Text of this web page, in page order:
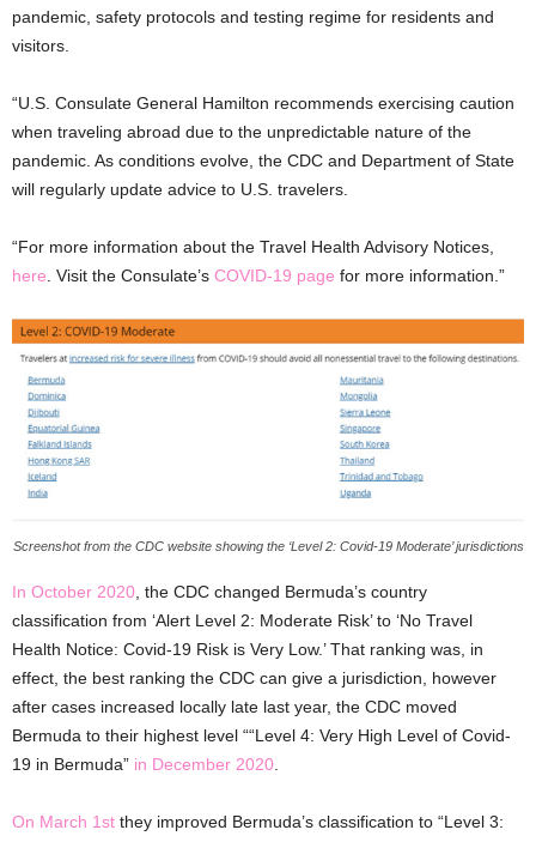
pandemic, safety protocols and testing regime for residents and
visitors.
“U.S. Consulate General Hamilton recommends exercising caution
when traveling abroad due to the unpredictable nature of the
pandemic. As conditions evolve, the CDC and Department of State
will regularly update advice to U.S. travelers.
“For more information about the Travel Health Advisory Notices,
here . Visit the Consulate’s COVID-19 page for more information.”
Screenshot from the CDC website showing the ‘Level 2: Covid-19 Moderate’ jurisdictions
In October 2020 , the CDC changed Bermuda’s country
classification from ‘Alert Level 2: Moderate Risk’ to ‘No Travel
Health Notice: Covid-19 Risk is Very Low.’ That ranking was, in
effect, the best ranking the CDC can give a jurisdiction, however
after cases increased locally late last year, the CDC moved
Bermuda to their highest level ““Level 4: Very High Level of Covid-
19 in Bermuda” in December 2020
On March 1st they improved Bermuda’s classification to “Level 3: